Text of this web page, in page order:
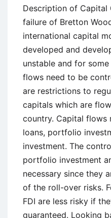
Description of Capital
failure of Bretton
international capital
developed and
unstable and for
flows need to be
are restrictions to
capitals which are
country. Capital flows
loans, portfolio
investment. The
portfolio investment
necessary since they
of the roll-over risks.
FDI are less risky if
guaranteed. Looking